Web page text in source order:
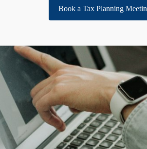
Book a Tax Planning